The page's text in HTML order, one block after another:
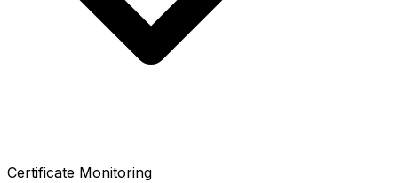
Certificate Monitoring